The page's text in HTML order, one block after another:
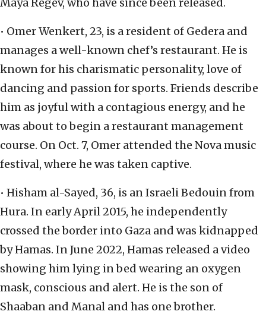
Maya Regev, who have since been released.
• Omer Wenkert, 23, is a resident of Gedera and
manages a well-known chef’s restaurant. He is
known for his charismatic personality, love of
dancing and passion for sports. Friends describe
him as joyful with a contagious energy, and he
was about to begin a restaurant management
course. On Oct. 7, Omer attended the Nova music
festival, where he was taken captive.
• Hisham al-Sayed, 36, is an Israeli Bedouin from
Hura. In early April 2015, he independently
crossed the border into Gaza and was kidnapped
by Hamas. In June 2022, Hamas released a video
showing him lying in bed wearing an oxygen
mask, conscious and alert. He is the son of
Shaaban and Manal and has one brother.